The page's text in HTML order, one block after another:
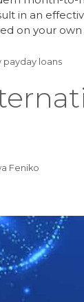
in an
on your
loans
Feniko